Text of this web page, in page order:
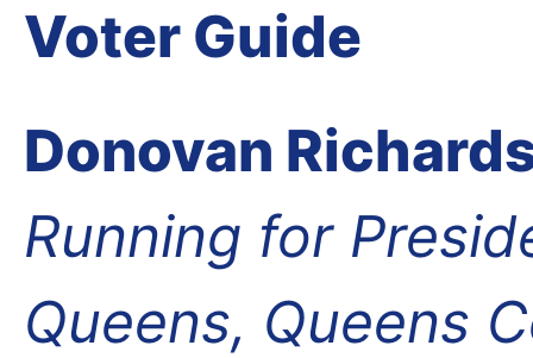
Voter Guide
Donovan
Running for
Queens, Queens